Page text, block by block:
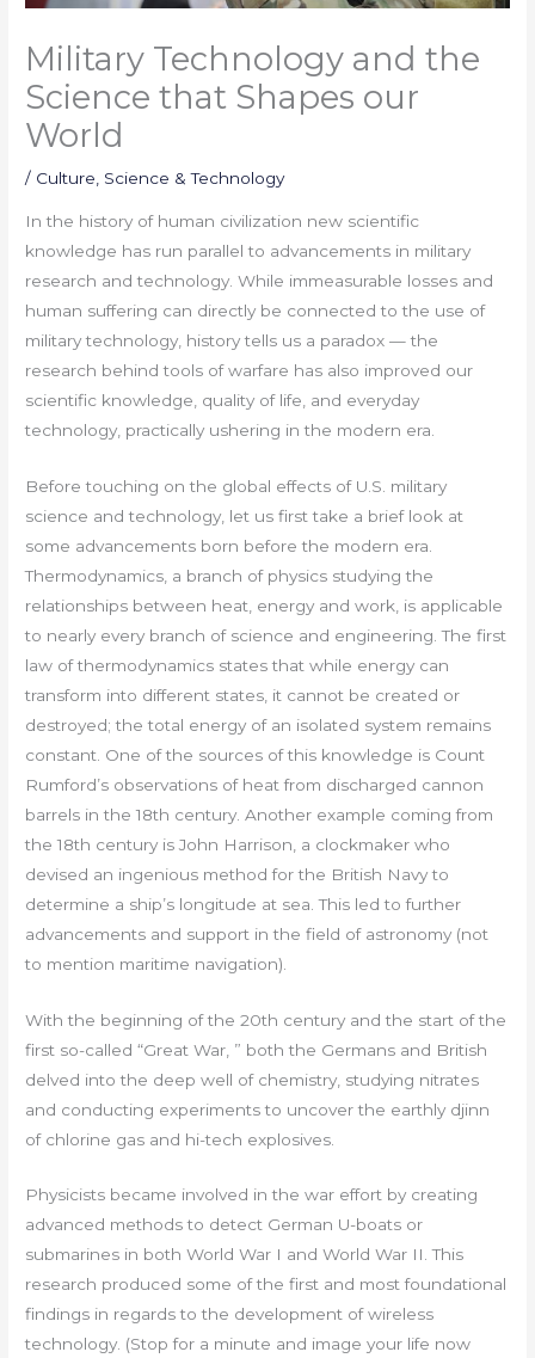
Military Technology and the
Science that Shapes our
World
/ Culture Science & Technology
In the history of human civilization new scientific
knowledge has run parallel to advancements in military
research and technology. While immeasurable losses and
human suffering can directly be connected to the use of
military technology, history tells us a paradox — the
research behind tools of warfare has also improved our
scientific knowledge, quality of life, and everyday
technology, practically ushering in the modern era.
Before touching on the global effects of U.S. military
science and technology, let us first take a brief look at
some advancements born before the modern era.
Thermodynamics, a branch of physics studying the
relationships between heat, energy and work, is applicable
to nearly every branch of science and engineering. The first
law of thermodynamics states that while energy can
transform into different states, it cannot be created or
destroyed; the total energy of an isolated system remains
constant. One of the sources of this knowledge is Count
Rumford’s observations of heat from discharged cannon
barrels in the 18th century. Another example coming from
the 18th century is John Harrison, a clockmaker who
devised an ingenious method for the British Navy to
determine a ship’s longitude at sea. This led to further
advancements and support in the field of astronomy (not
to mention maritime navigation).
With the beginning of the 20th century and the start of the
first so-called “Great War, ” both the Germans and British
delved into the deep well of chemistry, studying nitrates
and conducting experiments to uncover the earthly djinn
of chlorine gas and hi-tech explosives.
Physicists became involved in the war effort by creating
advanced methods to detect German U-boats or
submarines in both World War I and World War II. This
research produced some of the first and most foundational
findings in regards to the development of wireless
technology. (Stop for a minute and image your life now